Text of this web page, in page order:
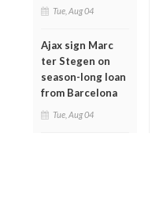
Tue, Aug 04
Ajax sign Marc
ter Stegen on
season-long loan
from Barcelona
Tue, Aug 04